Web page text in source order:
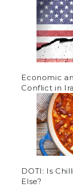
Economic
Conflict in
DOTI: Is
Else?